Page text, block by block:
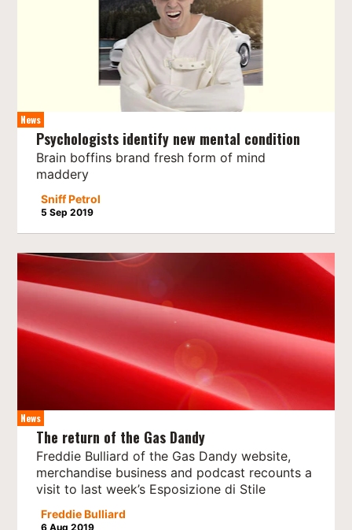
News
Psychologists identify new mental condition
Brain boffins brand fresh form of mind
maddery
Sniff Petrol
5 Sep 2019
News
The return of the Gas Dandy
Freddie Bulliard of the Gas Dandy website,
merchandise business and podcast recounts a
visit to last week’s Esposizione di Stile
Freddie Bulliard
6 Aug 2019